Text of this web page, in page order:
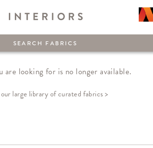
are looking for is no longer available.
large library of curated fabrics >